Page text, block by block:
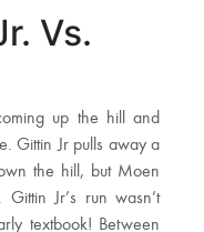
Vs.
up the hill and
Gittin Jr pulls away a
the hill, but Moen
Jr’s run wasn’t
textbook! Between